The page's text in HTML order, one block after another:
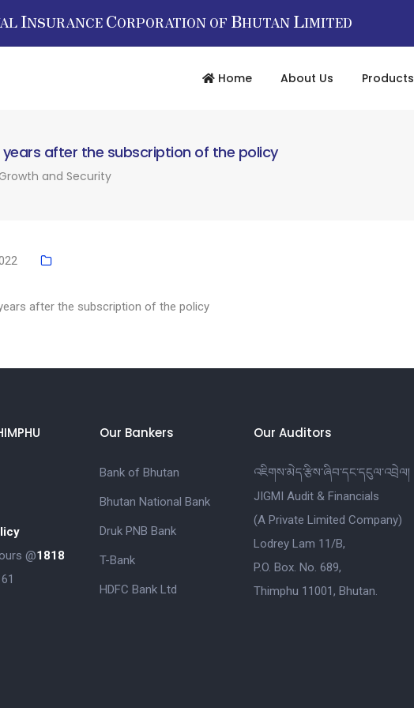
INSURANCE CORPORATION OF BHUTAN LIMITED
Home About Us Products
years after the subscription of the policy
and Security
after the subscription of the policy
@1818
Our Bankers
Bank of Bhutan
Bhutan National Bank
Druk PNB Bank
T-Bank
HDFC Bank Ltd
Our Auditors
འཇིགས་མེད་རྩིས་ཞིབ་དང་དངུལ་འབྲེལ།
JIGMI Audit & Financials
(A Private Limited Company)
Lodrey Lam 11/B,
P.O. Box. No. 689,
Thimphu 11001, Bhutan.